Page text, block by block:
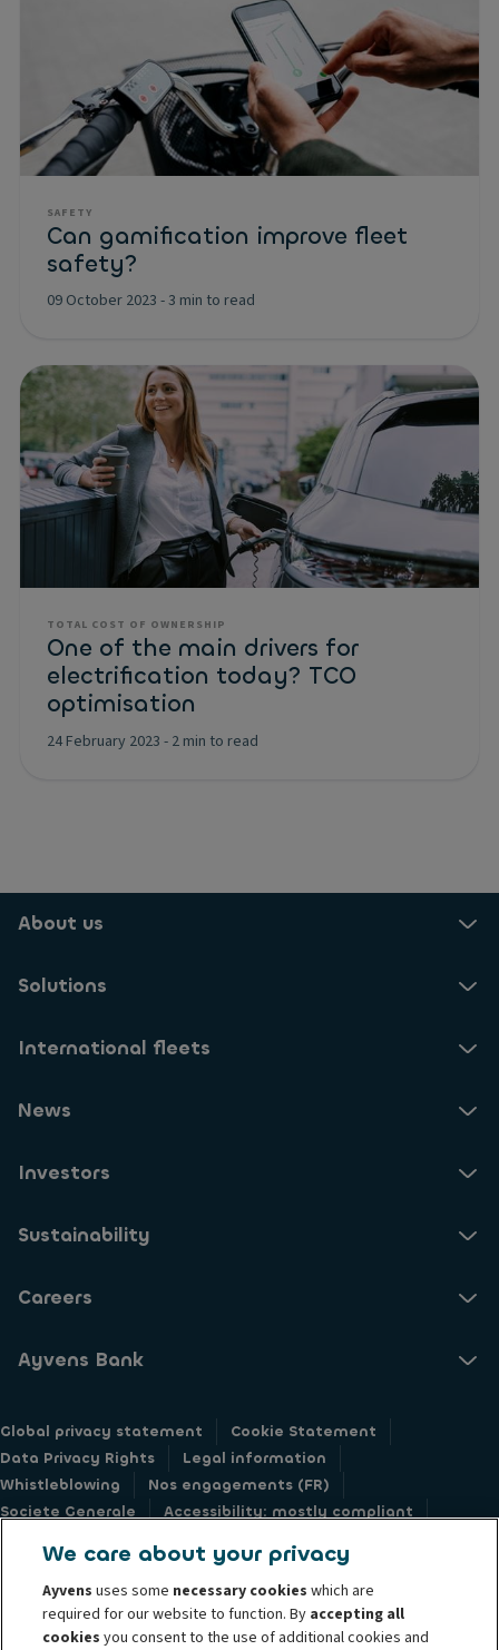
SAFETY
Can gamification improve fleet
safety?
09 October 2023 -3 min to read
TOTAL COST OF OWNERSHIP
One of the main drivers for
electrification today? TCO
optimisation
24 February 2023 - 2 min to read
About us
Solutions
International fleets
News
Investors
Sustainability
Careers
Ayvens Bank
Global privacy statement
Cookie Statement
Data Privacy Rights
Legal information
Whistleblowing
Nos engagements (FR)
Societe Generale
Accessibility: mostly compliant
We care about your privacy
Ayvens uses some necessary cookies which are
required for our website to function. By accepting all
cookiesyou consent to the use of additional cookies and